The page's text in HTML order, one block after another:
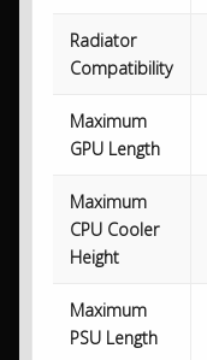
Radiator
Compatibility
Maximum
GPU Length
Maximum
CPU Cooler
Height
Maximum
PSU Length